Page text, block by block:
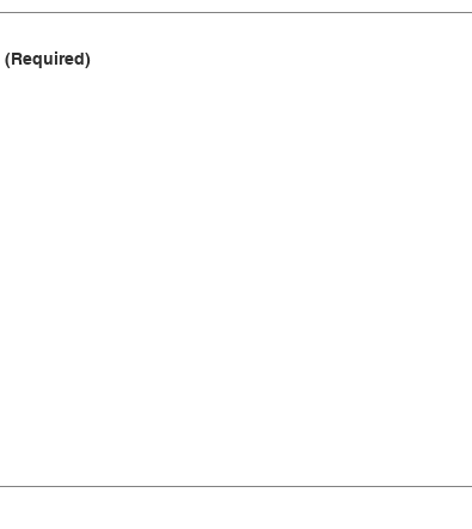
(Required)